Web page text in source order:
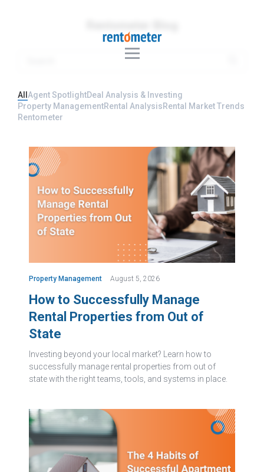
All Agent SpotlightDeal Analysis & Investing
Property ManagementRental AnalysisRental Market Trends
Rentometer
Property Management August 5, 2026
How to Successfully Manage
Rental Properties from Out of
State
Investing beyond your local market? Learn how to
successfully manage rental properties from out of
state with the right teams, tools, and systems in place.